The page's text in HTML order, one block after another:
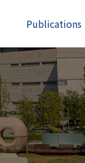
Publications